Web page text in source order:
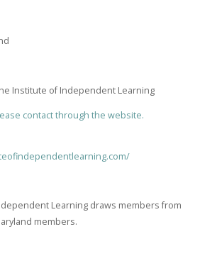
Institute of Independent Learning
contact through the website.
Learning draws members from
members.